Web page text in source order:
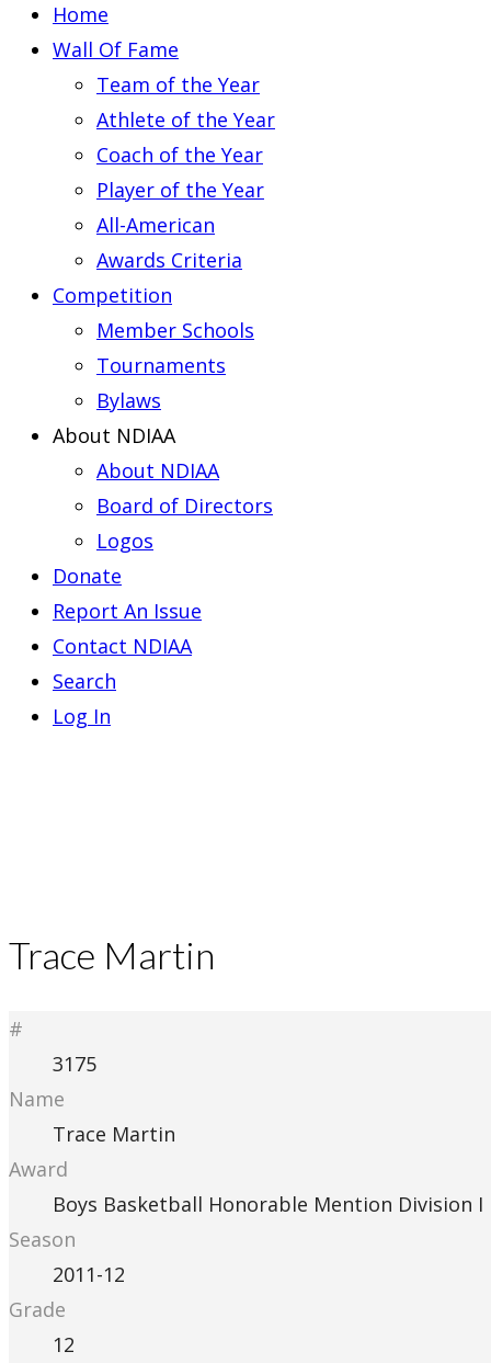
Home
Wall Of Fame
Team of the Year
Athlete of the Year
Coach of the Year
Player of the Year
All-American
Awards Criteria
Competition
Member Schools
Tournaments
Bylaws
About NDIAA
About NDIAA
Board of Directors
Logos
Donate
Report An Issue
Contact NDIAA
Search
Log In
Trace Martin
#
3175
Name
Trace Martin
Award
Boys Basketball Honorable Mention Division I
Season
2011-12
Grade
12